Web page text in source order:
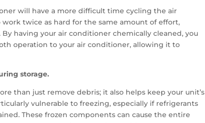
will have a more difficult time cycling the air
twice as hard for the same amount of effort,
having your air conditioner chemically cleaned, you
operation to your air conditioner, allowing it to
storage.
than just remove debris; it also helps keep your unit’s
vulnerable to freezing, especially if refrigerants
These frozen components can cause the entire